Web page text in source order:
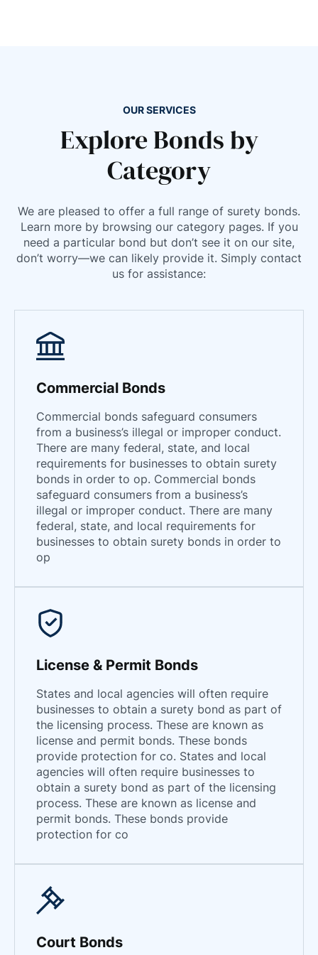
New York
North Carolina
North Dakota
Ohio
Oklahoma
Oregon
South Dakota
Tennessee
Texas
Vermont
Virginia
Washington
West Virginia
Wisconsin
Wyoming
OUR SERVICES
Explore Bonds by
Category
We are pleased to offer a full range of surety bonds.
Learn more by browsing our category pages. If you
need a particular bond but don’t see it on our site,
don’t worry—we can likely provide it. Simply contact
us for assistance:
Commercial Bonds
Commercial bonds safeguard consumers
from a business’s illegal or improper conduct.
There are many federal, state, and local
requirements for businesses to obtain surety
bonds in order to op. Commercial bonds
safeguard consumers from a business’s
illegal or improper conduct. There are many
federal, state, and local requirements for
businesses to obtain surety bonds in order to
op
License & Permit Bonds
States and local agencies will often require
businesses to obtain a surety bond as part of
the licensing process. These are known as
license and permit bonds. These bonds
provide protection for co. States and local
agencies will often require businesses to
obtain a surety bond as part of the licensing
process. These are known as license and
permit bonds. These bonds provide
protection for co
Court Bonds